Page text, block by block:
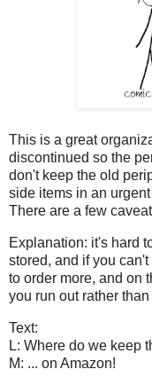
This is a great
discontinued so the
don't keep the old
side items in an
There are a few
Explanation: it's hard
stored, and if you
to order more, and on
you run out rather
Text:
L: Where do we keep
M: ... on Amazon!